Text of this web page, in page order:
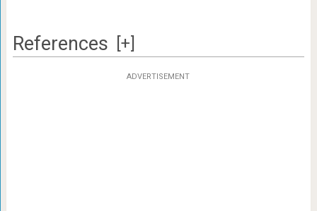
References [+]
ADVERTISEMENT